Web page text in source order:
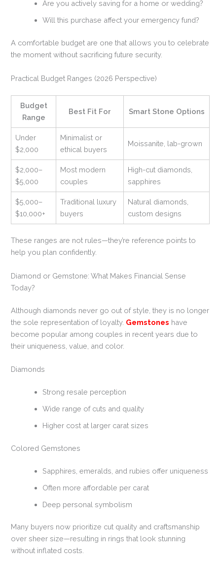
Are you actively saving for a home or wedding?
Will this purchase affect your emergency fund?
A comfortable budget are one that allows you to celebrate
the moment without sacrificing future security.
Practical Budget Ranges (2026 Perspective)
Budget
Range
Best Fit For Smart Stone Options
Under
$2,000
Minimalist or
ethical buyers
Moissanite, lab-grown
$2,000–
$5,000
Most modern
couples
High-cut diamonds,
sapphires
$5,000–
$10,000+
Traditional luxury
buyers
Natural diamonds,
custom designs
These ranges are not rules—they’re reference points to
help you plan confidently.
Diamond or Gemstone: What Makes Financial Sense
Today?
Although diamonds never go out of style, they is no longer
the sole representation of loyalty. Gemstones have
become popular among couples in recent years due to
their uniqueness, value, and color.
Diamonds
Strong resale perception
Wide range of cuts and quality
Higher cost at larger carat sizes
Colored Gemstones
Sapphires, emeralds, and rubies offer uniqueness
Often more affordable per carat
Deep personal symbolism
Many buyers now prioritize cut quality and craftsmanship
over sheer size—resulting in rings that look stunning
without inflated costs.